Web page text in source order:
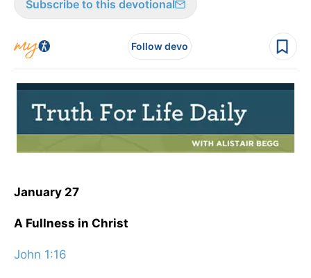
Subscribe to this devotional
Follow devo
January 27
A Fullness in Christ
John 1:16